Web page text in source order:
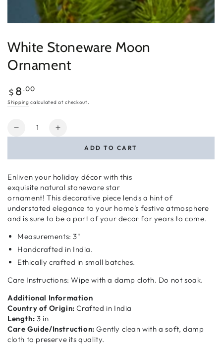
White Stoneware Moon
Ornament
Regular
price
$ 8 .00
Shipping calculated at checkout.
Quantity
Decrease
Stoneware
Moon
Ornament
Increase
Stoneware
Moon
Ornament
ADD TO CART
Enliven your holiday décor with this
exquisite natural stoneware star
ornament! This decorative piece lends a hint of
understated elegance to your home's festive atmosphere
and is sure to be a part of your decor for years to come.
Measurements: 3"
Handcrafted in India.
Ethically crafted in small batches.
Care Instructions: Wipe with a damp cloth. Do not soak.
Additional Information
Country of Origin: Crafted in India
Length: 3 in
Care Guide/Instruction: Gently clean with a soft, damp
cloth to preserve its quality.